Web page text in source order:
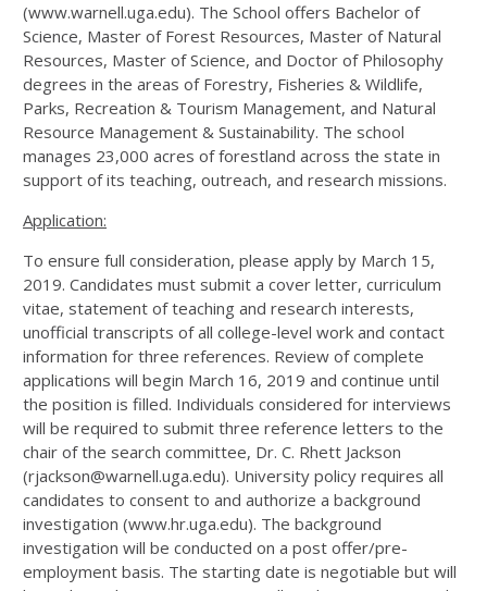
(www.warnell.uga.edu). The School offers Bachelor of
Science, Master of Forest Resources, Master of Natural
Resources, Master of Science, and Doctor of Philosophy
degrees in the areas of Forestry, Fisheries & Wildlife,
Parks, Recreation & Tourism Management, and Natural
Resource Management & Sustainability. The school
manages 23,000 acres of forestland across the state in
support of its teaching, outreach, and research missions.
Application:
To ensure full consideration, please apply by March 15,
2019. Candidates must submit a cover letter, curriculum
vitae, statement of teaching and research interests,
unofficial transcripts of all college-level work and contact
information for three references. Review of complete
applications will begin March 16, 2019 and continue until
the position is filled. Individuals considered for interviews
will be required to submit three reference letters to the
chair of the search committee, Dr. C. Rhett Jackson
(rjackson@warnell.uga.edu). University policy requires all
candidates to consent to and authorize a background
investigation (www.hr.uga.edu). The background
investigation will be conducted on a post offer/pre-
employment basis. The starting date is negotiable but will